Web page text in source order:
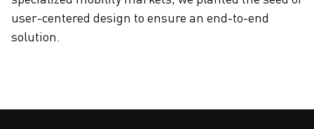
user-centered design to ensure an end-to-end
solution.